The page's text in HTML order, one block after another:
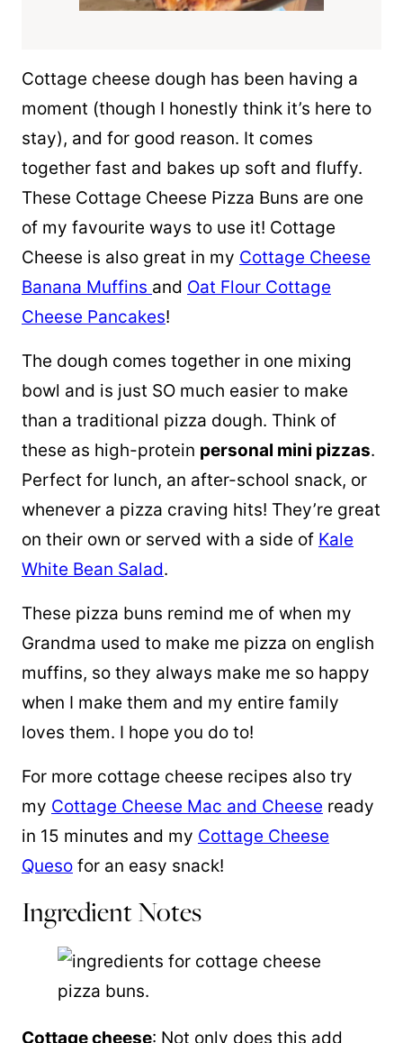
Cottage cheese dough has been having a
moment (though I honestly think it’s here to
stay), and for good reason. It comes
together fast and bakes up soft and fluffy.
These Cottage Cheese Pizza Buns are one
of my favourite ways to use it! Cottage
Cheese is also great in my Cottage Cheese
Banana Muffins and Oat Flour Cottage
Cheese Pancakes!
The dough comes together in one mixing
bowl and is just SO much easier to make
than a traditional pizza dough. Think of
these as high-protein personal mini pizzas.
Perfect for lunch, an after-school snack, or
whenever a pizza craving hits! They’re great
on their own or served with a side of Kale
White Bean Salad.
These pizza buns remind me of when my
Grandma used to make me pizza on english
muffins, so they always make me so happy
when I make them and my entire family
loves them. I hope you do to!
For more cottage cheese recipes also try
my Cottage Cheese Mac and Cheese ready
in 15 minutes and my Cottage Cheese
Queso for an easy snack!
Ingredient Notes
Cottage cheese: Not only does this add